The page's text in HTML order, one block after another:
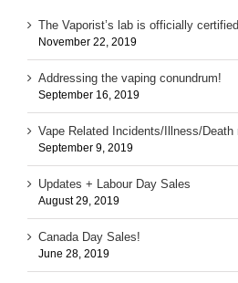
The Vaporist’s lab is officially
November 22, 2019
Addressing the vaping conundrum!
September 16, 2019
Vape Related Incidents/Illness/Death
September 9, 2019
Updates + Labour Day Sales
August 29, 2019
Canada Day Sales!
June 28, 2019